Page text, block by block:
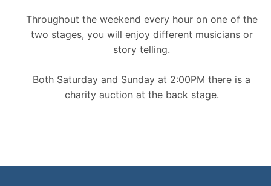
Throughout the weekend every hour on one of the
two stages, you will enjoy different musicians or
story telling.
Both Saturday and Sunday at 2:00PM there is a
charity auction at the back stage.